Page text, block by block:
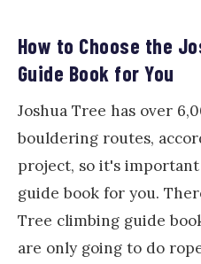
How to Choose the
Guide Book for You
Joshua Tree has over
bouldering routes,
project, so it's
guide book for you.
Tree climbing guide
are only going to do